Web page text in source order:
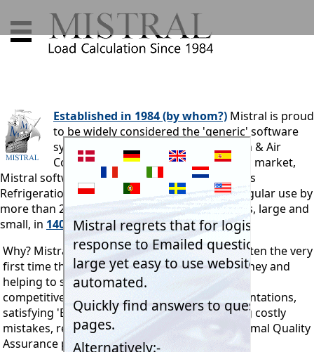
Established in 1984 (by whom?) Mistral is proud
to be widely considered the 'generic' software
system provider for the Refrigeration & Air
Conditioning industry. In its domestic market,
Mistral software is used by more than 85% of its
Refrigeration & Air Conditioning industry. In regular use by
more than 25,000 professionals and businesses, large and
small, in 140 countries.
Why? Mistral's systems pay for themselves - often the very
first time they are used. They go on saving money and
helping to secure customer orders. Enhancing
competitiveness, professionalising sales presentations,
satisfying 'End User' specifications, eliminating costly
mistakes, reducing staff costs and meeting formal Quality
Assurance procedures - over and over again.